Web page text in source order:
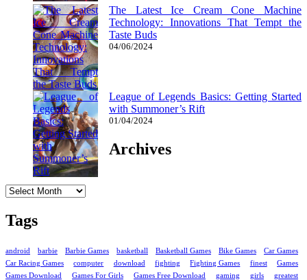
The Latest Ice Cream Cone Machine
Technology: Innovations That Tempt the
Taste Buds
04/06/2024
League of Legends Basics: Getting Started
with Summoner’s Rift
01/04/2024
Archives
Tags
android barbie Barbie Games basketball Basketball Games Bike Games
Car Games
Car Racing Games
computer download fighting Fighting Games finest
Games
Games Download
Games For Girls Games Free Download gaming girls
greatest